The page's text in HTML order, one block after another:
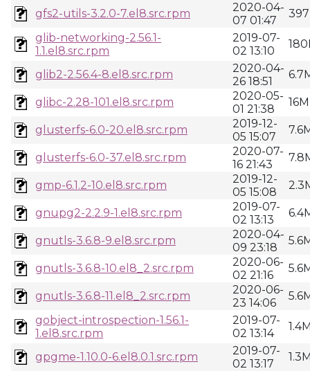
gfs2-utils-3.2.0-7.el8.src.rpm
2020-04-
07 01:47
glib-networking-2.56.1-
1.1.el8.src.rpm
2019-07-
02 13:10
glib2-2.56.4-8.el8.src.rpm
2020-04-
26 18:51
glibc-2.28-101.el8.src.rpm
2020-05-
01 21:38
16M
glusterfs-6.0-20.el8.src.rpm
2019-12-
05 15:07
glusterfs-6.0-37.el8.src.rpm
2020-07-
16 21:43
gmp-6.1.2-10.el8.src.rpm
2019-12-
05 15:08
gnupg2-2.2.9-1.el8.src.rpm
2019-07-
02 13:13
gnutls-3.6.8-9.el8.src.rpm
2020-04-
09 23:18
gnutls-3.6.8-10.el8_2.src.rpm
2020-06-
02 21:16
gnutls-3.6.8-11.el8_2.src.rpm
2020-06-
23 14:06
gobject-introspection-1.56.1-
1.el8.src.rpm
2019-07-
02 13:14
gpgme-1.10.0-6.el8.0.1.src.rpm
2019-07-
02 13:17